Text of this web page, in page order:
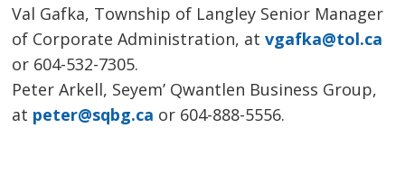
Val Gafka, Township of Langley Senior Manager
of Corporate Administration, atvgafka@tol.ca
or 604-532-7305.
Peter Arkell, Seyem’ Qwantlen Business Group,
at peter@sqbg.ca or 604-888-5556.